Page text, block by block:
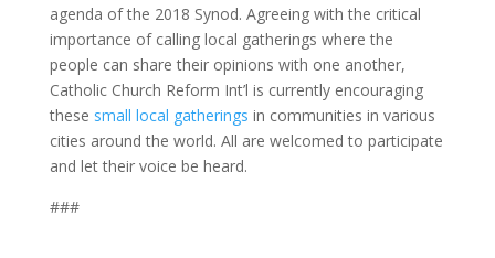
agenda of the 2018 Synod. Agreeing with the critical
importance of calling local gatherings where the
people can share their opinions with one another,
Catholic Church Reform Int’l is currently encouraging
these small local gatherings in communities in various
cities around the world. All are welcomed to participate
and let their voice be heard.
###